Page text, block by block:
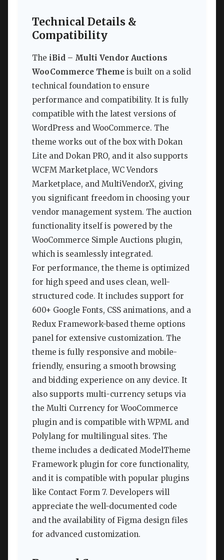
Technical Details &
Compatibility
The iBid – Multi Vendor Auctions
WooCommerce Theme is built on a solid
technical foundation to ensure
performance and compatibility. It is fully
compatible with the latest versions of
WordPress and WooCommerce. The
theme works out of the box with Dokan
Lite and Dokan PRO, and it also supports
WCFM Marketplace, WC Vendors
Marketplace, and MultiVendorX, giving
you significant freedom in choosing your
vendor management system. The auction
functionality itself is powered by the
WooCommerce Simple Auctions plugin,
which is seamlessly integrated.
For performance, the theme is optimized
for high speed and uses clean, well-
structured code. It includes support for
600+ Google Fonts, CSS animations, and a
Redux Framework-based theme options
panel for extensive customization. The
theme is fully responsive and mobile-
friendly, ensuring a smooth browsing
and bidding experience on any device. It
also supports multi-currency setups via
the Multi Currency for WooCommerce
plugin and is compatible with WPML and
Polylang for multilingual sites. The
theme includes a dedicated ModelTheme
Framework plugin for core functionality,
and it is compatible with popular plugins
like Contact Form 7. Developers will
appreciate the well-documented code
and the availability of Figma design files
for advanced customization.